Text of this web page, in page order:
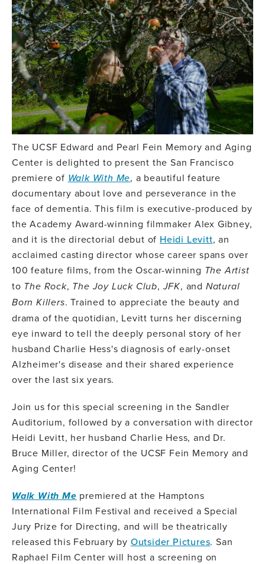
The UCSF Edward and Pearl Fein Memory and Aging
Center is delighted to present the San Francisco
premiere of Walk With Me, a beautiful feature
documentary about love and perseverance in the
face of dementia. This film is executive-produced by
the Academy Award-winning filmmaker Alex Gibney,
and it is the directorial debut of Heidi Levitt, an
acclaimed casting director whose career spans over
100 feature films, from the Oscar-winning The Artist
to The Rock, The Joy Luck Club,JFK, and Natural
Born Killers. Trained to appreciate the beauty and
drama of the quotidian, Levitt turns her discerning
eye inward to tell the deeply personal story of her
husband Charlie Hess's diagnosis of early-onset
Alzheimer's disease and their shared experience
over the last six years.
Join us for this special screening in the Sandler
Auditorium, followed by a conversation with director
Heidi Levitt, her husband Charlie Hess, and Dr.
Bruce Miller, director of the UCSF Fein Memory and
Aging Center!
Walk With Me premiered at the Hamptons
International Film Festival and received a Special
Jury Prize for Directing, and will be theatrically
released this February by Outsider Pictures. San
Raphael Film Center will host a screening on